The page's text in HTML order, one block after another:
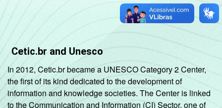
Cetic.br and Unesco
In 2012, Cetic.br became a UNESCO Category 2 Center,
the first of its kind dedicated to the development of
information and knowledge societies. The Center is linked
to the Communication and Information (CI) Sector, one of